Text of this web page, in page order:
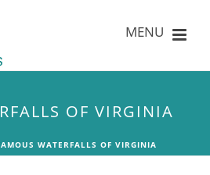
OF VIRGINIA
WATERFALLS OF VIRGINIA